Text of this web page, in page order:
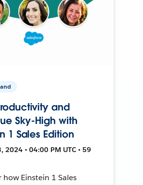
and
Sky-High with
1 Sales Edition
2024 • 04:00 PM UTC • 59
how Einstein 1 Sales